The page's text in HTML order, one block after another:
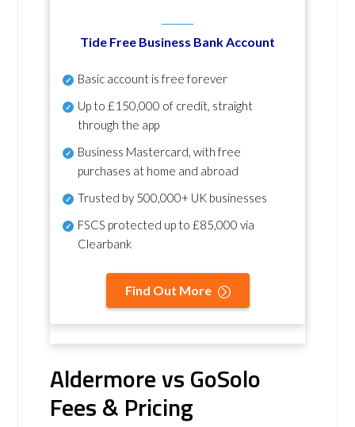
Tide Free Business Bank Account
Basic account is free forever
Up to £150,000 of credit, straight
through the app
Business Mastercard, with free
purchases at home and abroad
Trusted by 500,000+ UK businesses
FSCS protected up to £85,000 via
Clearbank
Find Out More
Aldermore vs GoSolo
Fees & Pricing